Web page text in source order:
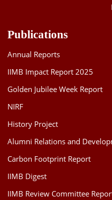
Publications
Annual Reports
IIMB Impact Report 2025
Golden Jubilee Week Report
NIRF
History Project
Alumni Relations and
Carbon Footprint Report
IIMB Digest
IIMB Review Committee